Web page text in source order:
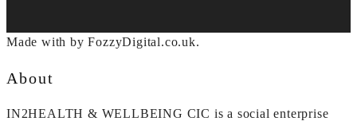
Made withby FozzyDigital.co.uk.
About
IN2HEALTH & WELLBEING CIC is a social enterprise